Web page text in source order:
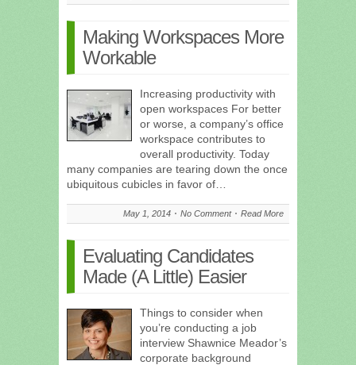
Making Workspaces More
Workable
Increasing productivity with
open workspaces For better
or worse, a company’s office
workspace contributes to
overall productivity. Today
many companies are tearing down the once
ubiquitous cubicles in favor of…
May 1, 2014 No Comment Read More
Evaluating Candidates
Made (A Little) Easier
Things to consider when
you’re conducting a job
interview Shawnice Meador’s
corporate background